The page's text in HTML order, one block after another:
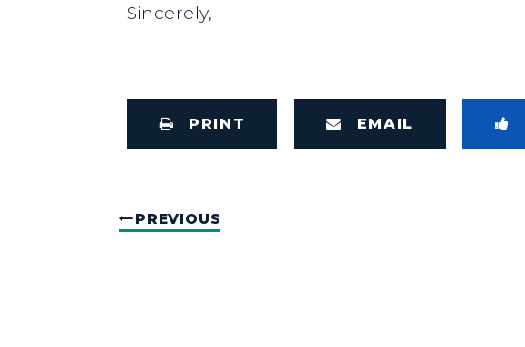
Sincerely,
PRINT EMAIL
PREVIOUS